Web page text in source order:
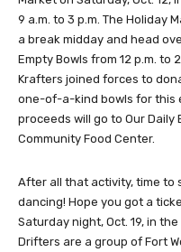
9 a.m. to 3 p.m. The Holiday
a break midday and head
Empty Bowls from 12 p.m. to
Krafters joined forces to
one-of-a-kind bowls for this
proceeds will go to Our
Community Food Center.
After all that activity, time to
dancing! Hope you got a
Saturday night, Oct. 19, in
Drifters are a group of Fort